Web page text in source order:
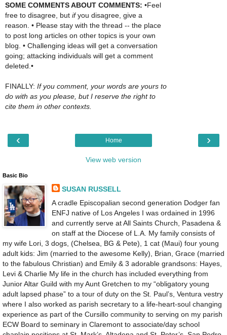
SOME COMMENTS ABOUT COMMENTS: •Feel
free to disagree, but ifyou disagree, give a
reason. • Please stay with the thread -- the place
to post long articles on other topics is your own
blog. • Challenging ideas will get a conversation
going; attacking individuals will get a comment
deleted.•
FINALLY: If you comment, your words are yours to
do with as you please, but I reserve the right to
cite them in other contexts.
‹ ›
Home
View web version
Basic Bio
SUSAN RUSSELL
A cradle Episcopalian second generation Dodger fan
ENFJ native of Los Angeles I was ordained in 1996
and currently serve at All Saints Church, Pasadena &
on staff at the Diocese of L.A. My family consists of
my wife Lori, 3 dogs, (Chelsea, BG & Pete), 1 cat (Maui) four young
adult kids: Jim (married to the awesome Kelly), Brian, Grace (married
to the fabulous Christian) and Emily & 3 adorable grandsons: Hayes,
Levi & Charlie My life in the church has included everything from
Junior Altar Guild with my Aunt Gretchen to my “obligatory young
adult lapsed phase” to a tour of duty on the St. Paul’s, Ventura vestry
where I also worked as parish secretary to a life-heart-soul changing
experience as part of the Cursillo community to serving on my parish
ECW Board to seminary in Claremont to associate/day school